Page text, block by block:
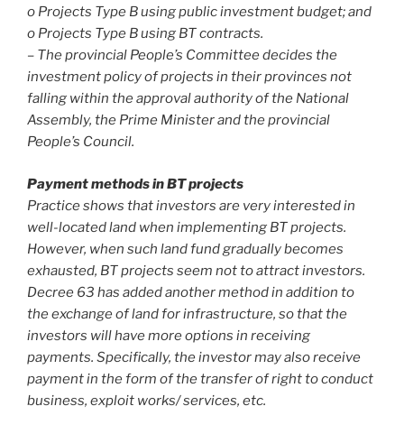
o Projects Type B using public investment budget; and
o Projects Type B using BT contracts.
– The provincial People’s Committee decides the
investment policy of projects in their provinces not
falling within the approval authority of the National
Assembly, the Prime Minister and the provincial
People’s Council.
Payment methods in BT projects
Practice shows that investors are very interested in
well-located land when implementing BT projects.
However, when such land fund gradually becomes
exhausted, BT projects seem not to attract investors.
Decree 63 has added another method in addition to
the exchange of land for infrastructure, so that the
investors will have more options in receiving
payments. Specifically, the investor may also receive
payment in the form of the transfer of right to conduct
business, exploit works/ services, etc.